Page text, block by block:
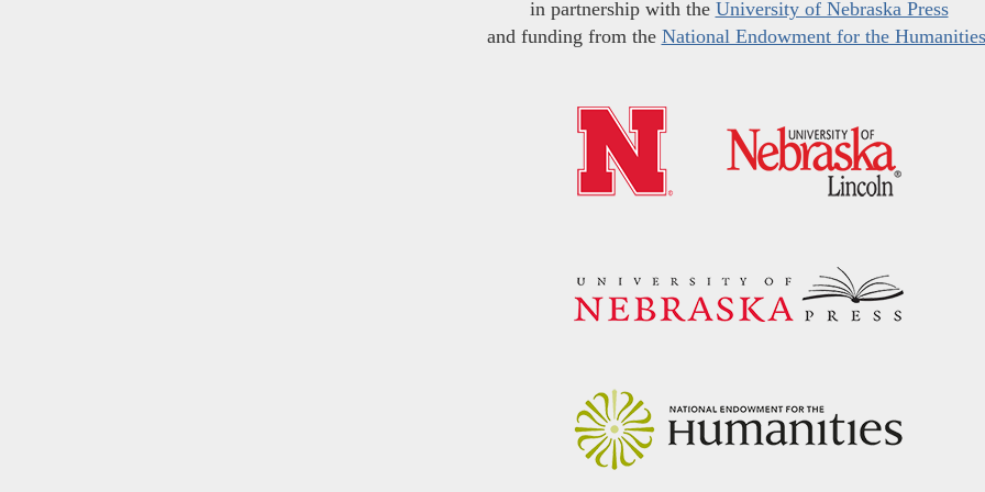
in partnership with the University of Nebraska Press
and funding from the National Endowment for the Humanities